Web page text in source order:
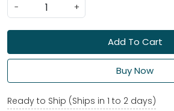
-
+
Add To Cart
Buy Now
Ready to Ship (Ships in 1 to 2 days)